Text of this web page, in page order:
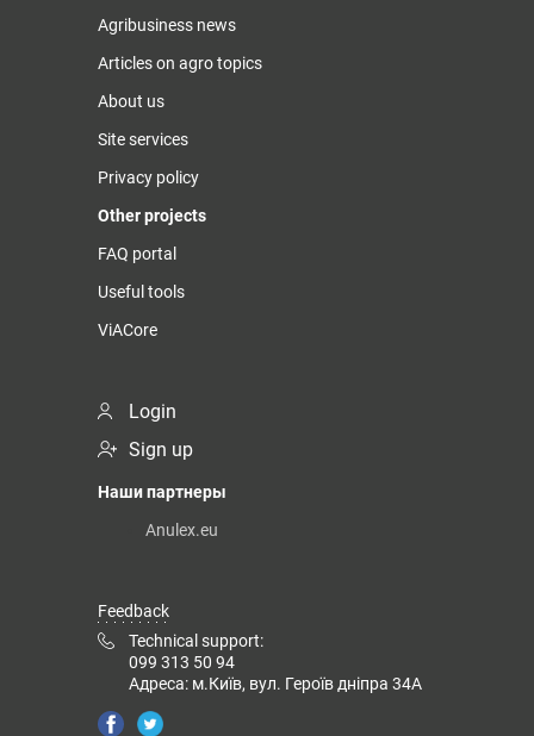
Agribusiness news
Articles on agro topics
About us
Site services
Privacy policy
Other projects
FAQ portal
Useful tools
ViACore
Login
Sign up
Наши партнеры
Anulex.eu
Feedback
Technical support:
099 313 50 94
Адреса: м.Київ, вул. Героїв дніпра 34А